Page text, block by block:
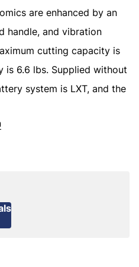
are enhanced by an
handle, and vibration
cutting capacity is
is 6.6 lbs. Supplied without
system is LXT, and the